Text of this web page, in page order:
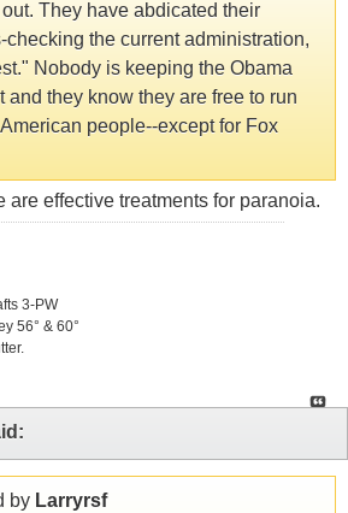
They have abdicated their
checking the current administration,
Nobody is keeping the Obama
and they know they are free to run
people--except for Fox
are effective treatments for paranoia.
3-PW
56° & 60°
by Larryrsf